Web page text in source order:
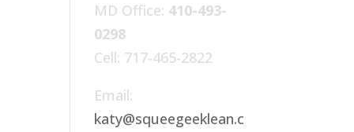
MD Office: 410-493-
0298
Cell: 717-465-2822
Email:
katy@squeegeeklean.c